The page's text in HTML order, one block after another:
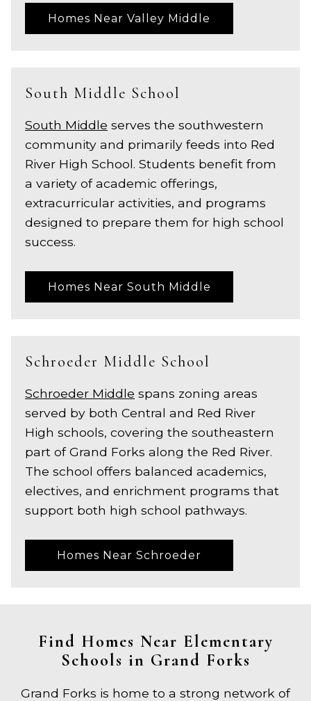
Homes Near Valley Middle
South Middle School
South Middle serves the southwestern
community and primarily feeds into Red
River High School. Students benefit from
a variety of academic offerings,
extracurricular activities, and programs
designed to prepare them for high school
success.
Homes Near South Middle
Schroeder Middle School
Schroeder Middle spans zoning areas
served by both Central and Red River
High schools, covering the southeastern
part of Grand Forks along the Red River.
The school offers balanced academics,
electives, and enrichment programs that
support both high school pathways.
Homes Near Schroeder
Find Homes Near Elementary
Schools in Grand Forks
Grand Forks is home to a strong network of